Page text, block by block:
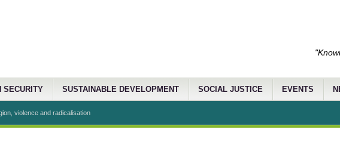
SECURITY SUSTAINABLE DEVELOPMENT SOCIAL JUSTICE EVENTS
violence and radicalisation